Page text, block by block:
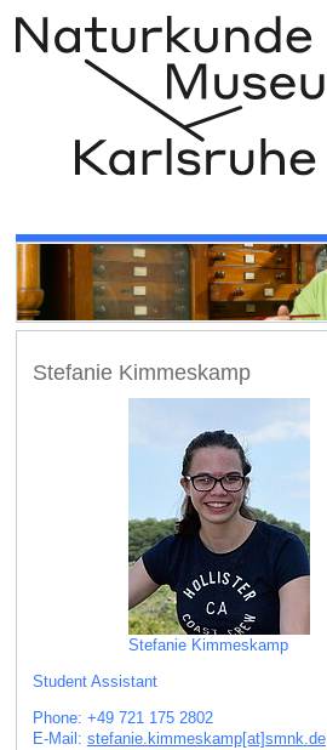
Stefanie Kimmeskamp
Stefanie Kimmeskamp
Student Assistant
Phone: +49 721 175 2802
E-Mail: stefanie.kimmeskamp[at]smnk.de